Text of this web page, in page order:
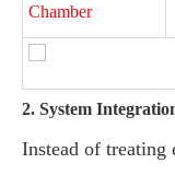
Chamber
2. System
Instead of treating